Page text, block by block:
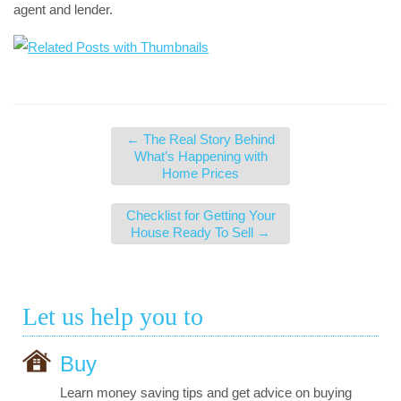
agent and lender.
← The Real Story Behind
What’s Happening with
Home Prices
Checklist for Getting Your
House Ready To Sell →
Let us help you to
Buy
Learn money saving tips and get advice on buying